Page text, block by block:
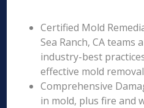
Certified Mold
Sea Ranch, CA teams
industry-best
effective mold
Comprehensive
in mold, plus fire and